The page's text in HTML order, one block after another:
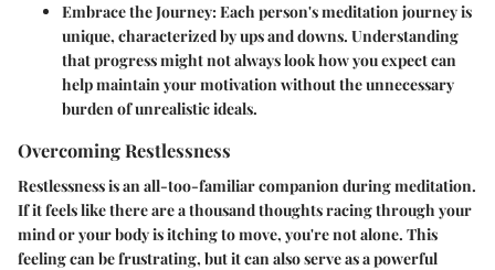
Embrace the Journey: Each person's meditation journey is
unique, characterized by ups and downs. Understanding
that progress might not always look how you expect can
help maintain your motivation without the unnecessary
burden of unrealistic ideals.
Overcoming Restlessness
Restlessness is an all-too-familiar companion during meditation.
If it feels like there are a thousand thoughts racing through your
mind or your body is itching to move, you're not alone. This
feeling can be frustrating, but it can also serve as a powerful